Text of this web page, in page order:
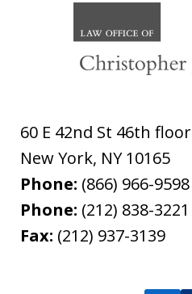
60 E 42nd St 46th floor
New York, NY 10165
Phone: (866) 966-9598
Phone: (212) 838-3221
Fax: (212) 937-3139